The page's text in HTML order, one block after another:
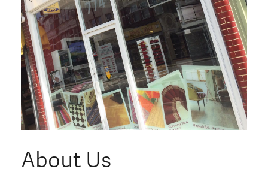
About Us